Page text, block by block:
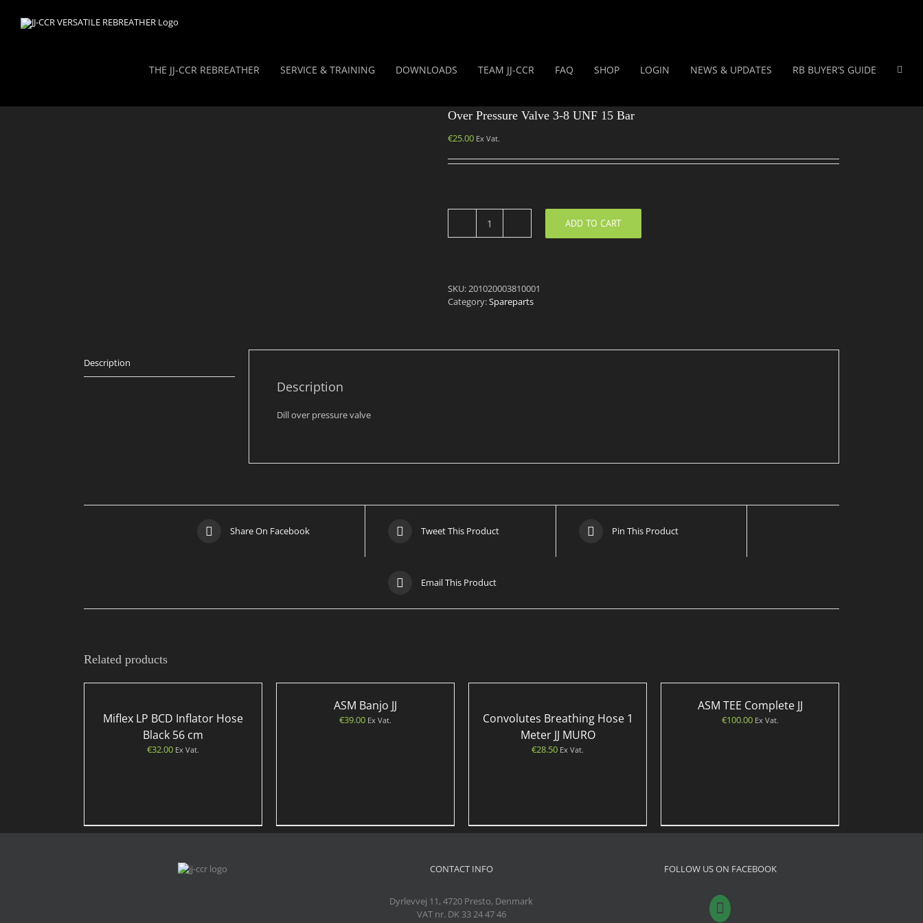
content
THE JJ-CCR REBREATHER SERVICE & TRAINING DOWNLOADS TEAM JJ-CCR FAQ SHOP LOGIN NEWS & UPDATES RB BUYER’S GUIDE
Over Pressure Valve 3-8 UNF 15 Bar
€25.00 Ex Vat.
Over
Pressure
UNF
15
ADD TO CART
SKU:201020003810001
Category:Spareparts
Description
Description
Dill over pressure valve
Share On Facebook Tweet This Product Pin This Product
Email This Product
Related products
Miflex LP BCD Inflator Hose
Black 56 cm
€32.00 Ex Vat.
ASM Banjo JJ
€39.00 Ex Vat.
Convolutes Breathing Hose 1
Meter JJ MURO
€28.50 Ex Vat.
ASM TEE Complete JJ
€100.00 Ex Vat.
CONTACT INFO
Dyrlevvej 11, 4720 Presto, Denmark
VAT nr. DK 33 24 47 46
FOLLOW US ON FACEBOOK